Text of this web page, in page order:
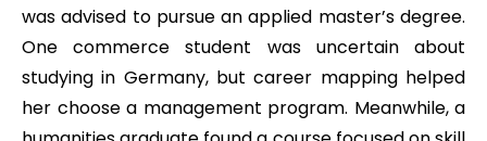
was advised to pursue an applied master’s degree.
One commerce student was uncertain about
studying in Germany, but career mapping helped
her choose a management program. Meanwhile, a